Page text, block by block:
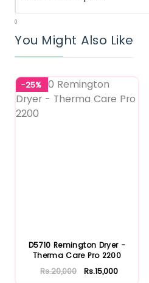
0
You Might Also Like
-25%
D5710 Remington Dryer -
Therma Care Pro 2200
Rs.20,000 Rs.15,000